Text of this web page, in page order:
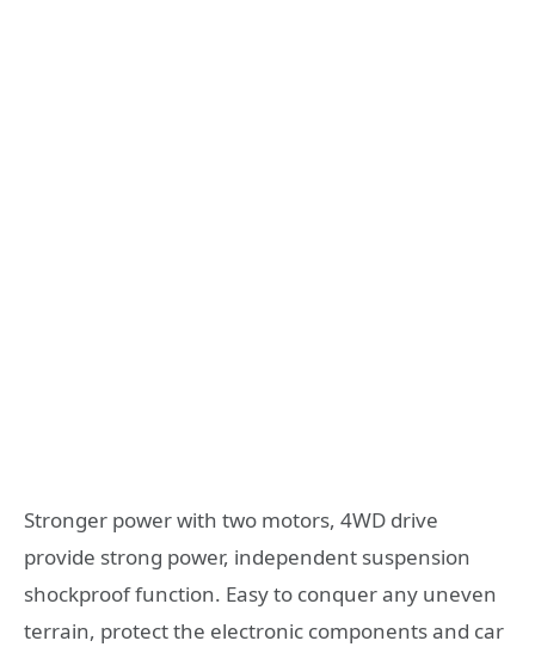
Stronger power with two motors, 4WD drive
provide strong power, independent suspension
shockproof function. Easy to conquer any uneven
terrain, protect the electronic components and car